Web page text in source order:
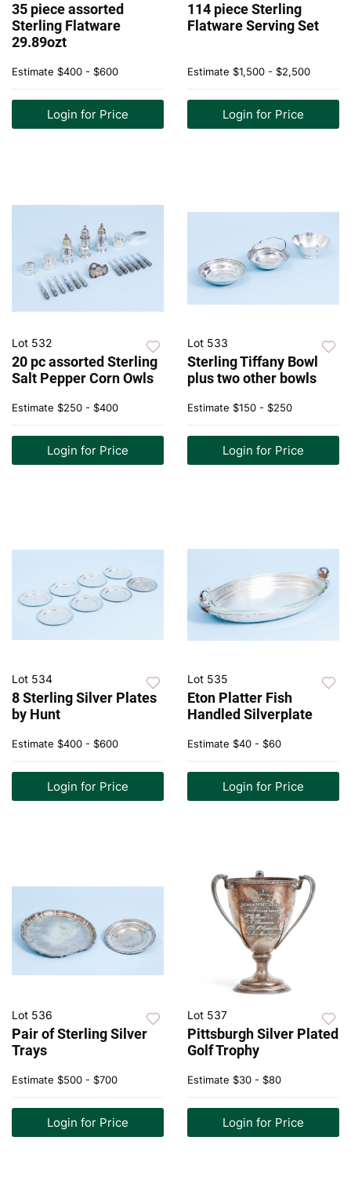
35 piece assorted
Sterling Flatware
29.89ozt
Estimate $400 - $600
Login for Price
114 piece Sterling
Flatware Serving Set
Estimate $1,500 - $2,500
Login for Price
Lot 532
20 pc assorted Sterling
Salt Pepper Corn Owls
Estimate $250 - $400
Login for Price
Lot 533
Sterling Tiffany Bowl
plus two other bowls
Estimate $150 - $250
Login for Price
Lot 534
8 Sterling Silver Plates
by Hunt
Estimate $400 - $600
Login for Price
Lot 535
Eton Platter Fish
Handled Silverplate
Estimate $40 - $60
Login for Price
Lot 536
Pair of Sterling Silver
Trays
Estimate $500 - $700
Login for Price
Lot 537
Pittsburgh Silver Plated
Golf Trophy
Estimate $30 - $80
Login for Price